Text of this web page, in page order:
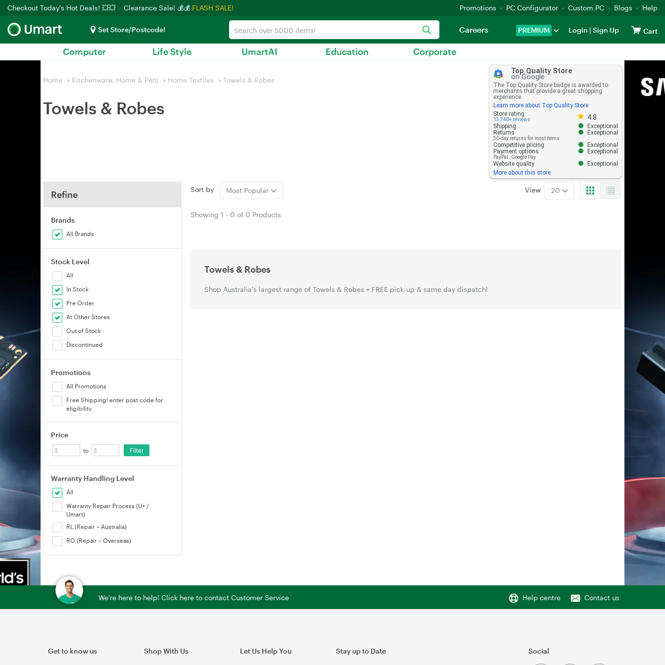
Checkout Today's Hot Deals! 💥💥 Clearance Sale! 💰💰 FLASH SALE! Promotions PC Configurator Custom PC Blogs Help
Set Store/Postcode! PREMIUM Login | Sign Up Cart
Careers
Computer Life Style UmartAI Education Corporate
Home > Kitchenware, Home & Pets > Home Textiles > Towels & Robes
Towels & Robes
Top Quality Store
on Google
The Top Quality Store badge is awarded to
merchants that provide a great shopping
experience.
Learn more about Top Quality Store
Store rating
13,748+ reviews 4.8
Store rating 4.8 out of 5
Shipping
Exceptional
Returns
30-day returns for most items
Exceptional
Competitive pricing
Exceptional
Payment options
PayPal Google Pay
Exceptional
Website quality
Exceptional
More about this store
Refine
Brands
All Brands
Stock Level
All
In Stock
Pre Order
At Other Stores
Out of Stock
Discontinued
Promotions
All Promotions
Free Shipping! enter post code for
eligibility
Price
to Filter
Warranty Handling Level
All
Warranty Repair Process (U+ /
Umart)
RL (Repair – Australia)
RO (Repair – Overseas)
Sort by Most Popular View 20
Showing 1 - 0 of 0 Products
Towels & Robes
Shop Australia's largest range of Towels & Robes + FREE pick-up & same day dispatch!
We're here to help! Click here to contact Customer Service Help centre Contact us
Get to know us Shop With Us Let Us Help You Stay up to Date Social